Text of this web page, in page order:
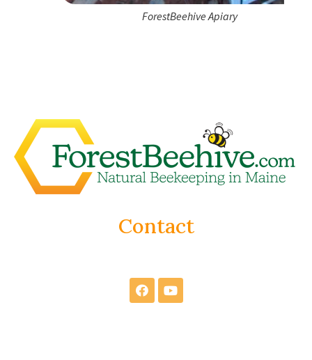
ForestBeehive Apiary
Contact